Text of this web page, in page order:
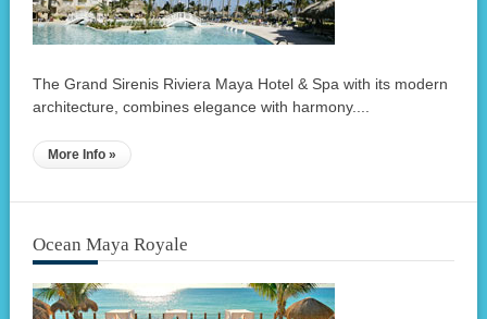
The Grand Sirenis Riviera Maya Hotel & Spa with its modern
architecture, combines elegance with harmony....
More Info »
Ocean Maya Royale